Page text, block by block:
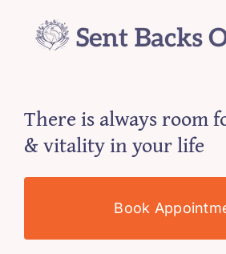
There is always room
& vitality in your life
Book